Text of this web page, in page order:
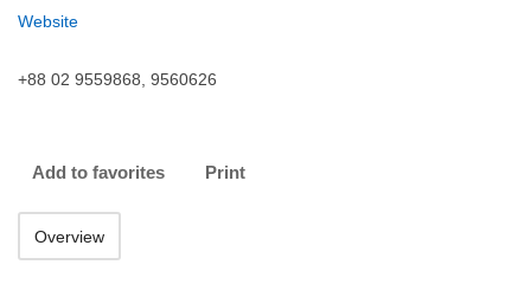
Website
+88 02 9559868, 9560626
Add to favorites Print
Overview